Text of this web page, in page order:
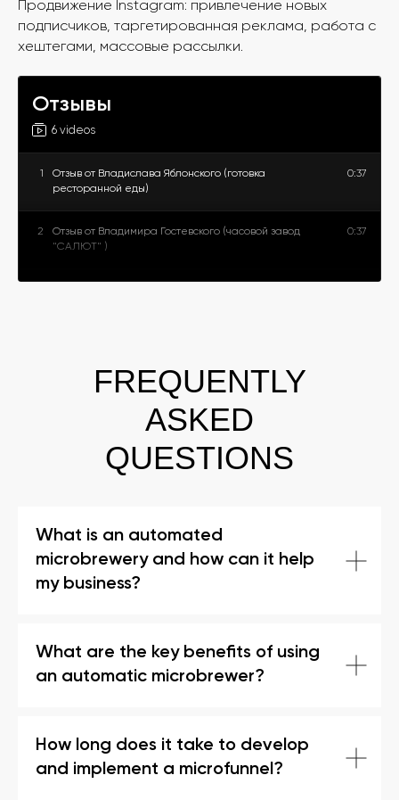
Отзывы
6 videos
1
Отзыв от Владислава Яблонского (готовка
ресторанной еды)
0:37
2
Отзыв от Владимира Гостевского (часовой завод
"САЛЮТ" )
0:37
Отзыв от Алексея Балаша (студия танцев)
Отзыв от Станислава Серегина (фитнес зал)
Продвижение Instagram: привлечение новых
подписчиков, таргетированная реклама, работа с
хештегами, массовые рассылки.
FREQUENTLY
ASKED
QUESTIONS
What is an automated
microbrewery and how can it help
my business?
What are the key benefits of using
an automatic microbrewer?
How long does it take to develop
and implement a microfunnel?